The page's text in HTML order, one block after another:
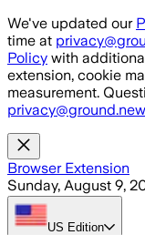
Skip to main content
We've updated our
time at
Policy with
extension, cookie
measurement.
Browser Extension
Sunday, August 9,
US Edition